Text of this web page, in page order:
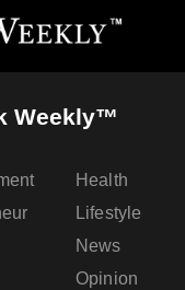
Weekly™
Health
Lifestyle
News
Opinion